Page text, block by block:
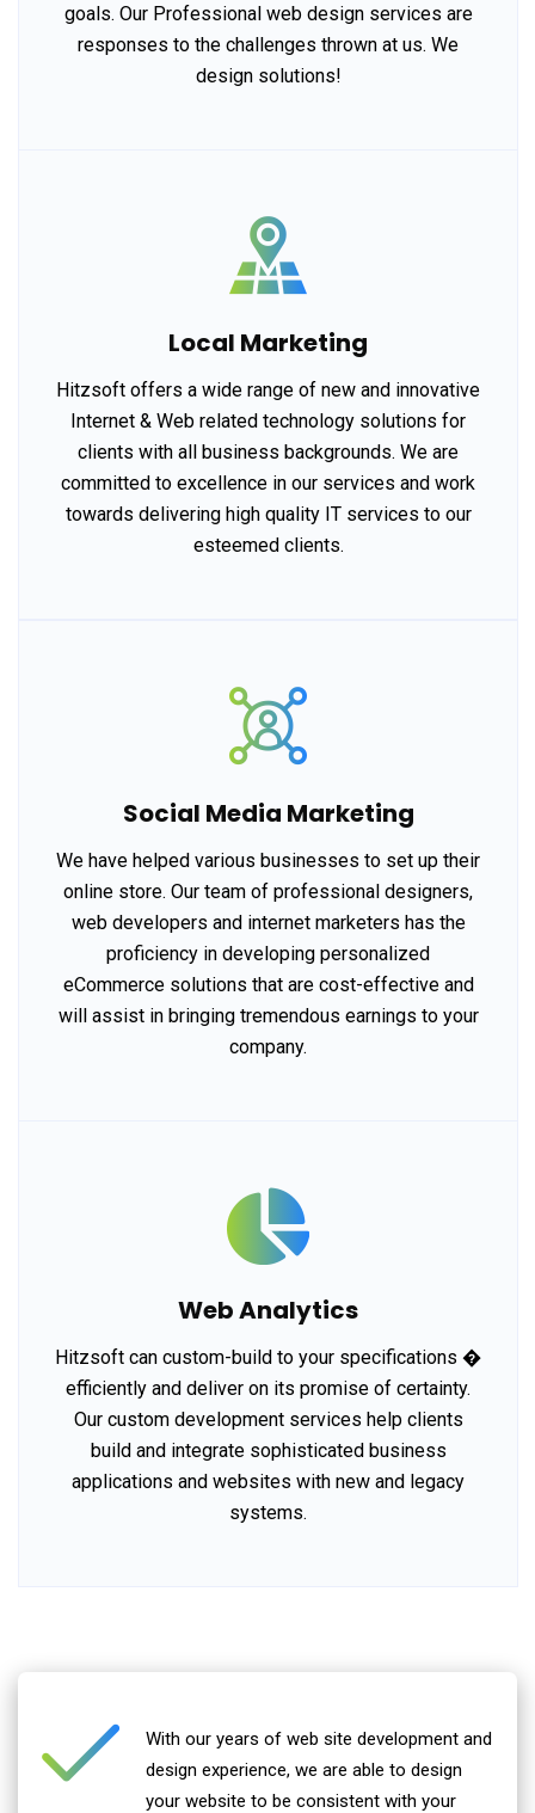
goals. Our Professional web design services are
responses to the challenges thrown at us. We
design solutions!
Local Marketing
Hitzsoft offers a wide range of new and innovative
Internet & Web related technology solutions for
clients with all business backgrounds. We are
committed to excellence in our services and work
towards delivering high quality IT services to our
esteemed clients.
Social Media Marketing
We have helped various businesses to set up their
online store. Our team of professional designers,
web developers and internet marketers has the
proficiency in developing personalized
eCommerce solutions that are cost-effective and
will assist in bringing tremendous earnings to your
company.
Web Analytics
Hitzsoft can custom-build to your specifications �
efficiently and deliver on its promise of certainty.
Our custom development services help clients
build and integrate sophisticated business
applications and websites with new and legacy
systems.
With our years of web site development and
design experience, we are able to design
your website to be consistent with your